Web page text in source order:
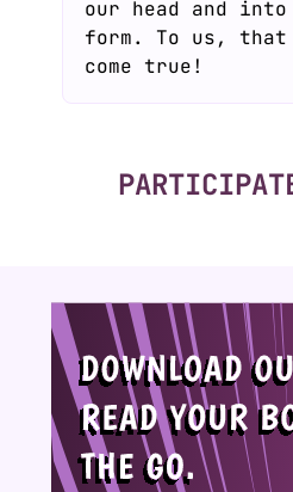
our head and
form. To us, that
come true!